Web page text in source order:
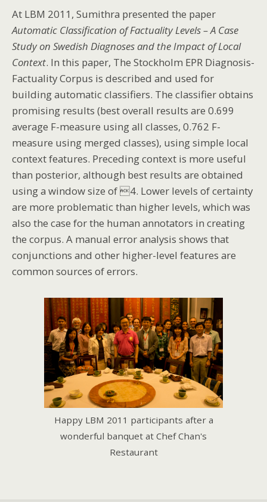
At LBM 2011, Sumithra presented the paper
Automatic Classification of Factuality Levels – A Case
Study on Swedish Diagnoses and the Impact of Local
Context. In this paper, The Stockholm EPR Diagnosis-
Factuality Corpus is described and used for
building automatic classifiers. The classifier obtains
promising results (best overall results are 0.699
average F-measure using all classes, 0.762 F-
measure using merged classes), using simple local
context features. Preceding context is more useful
than posterior, although best results are obtained
using a window size of 4. Lower levels of certainty
are more problematic than higher levels, which was
also the case for the human annotators in creating
the corpus. A manual error analysis shows that
conjunctions and other higher-level features are
common sources of errors.
Happy LBM 2011 participants after a
wonderful banquet at Chef Chan's
Restaurant